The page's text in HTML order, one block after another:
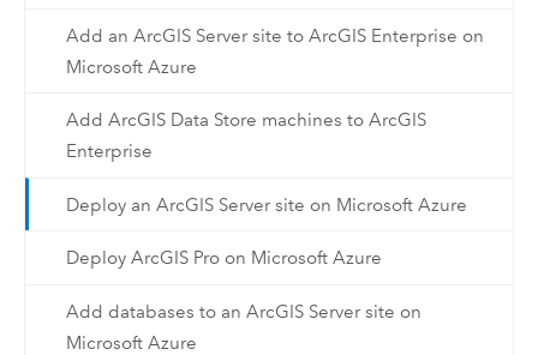
Add an ArcGIS Server site to ArcGIS Enterprise on
Microsoft Azure
Add ArcGIS Data Store machines to ArcGIS
Enterprise
Deploy an ArcGIS Server site on Microsoft Azure
Deploy ArcGIS Pro on Microsoft Azure
Add databases to an ArcGIS Server site on
Microsoft Azure